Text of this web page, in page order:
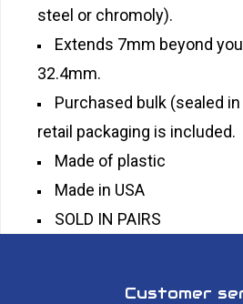
steel or chromoly).
Extends 7mm beyond
32.4mm.
Purchased bulk (sealed
retail packaging is included.
Made of plastic
Made in USA
SOLD IN PAIRS
Customer